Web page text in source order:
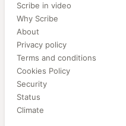
Scribe in video
Why Scribe
About
Privacy policy
Terms and conditions
Cookies Policy
Security
Status
Climate